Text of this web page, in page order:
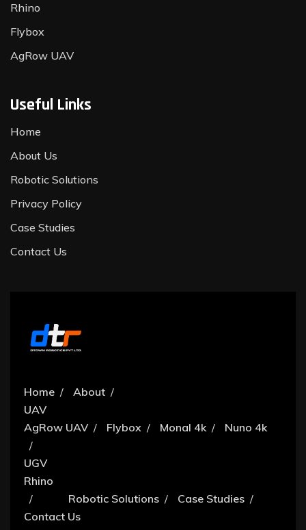
Rhino
Flybox
AgRow UAV
Useful Links
Home
About Us
Robotic Solutions
Privacy Policy
Case Studies
Contact Us
Home
About
UAV
AgRow UAV
Flybox Monal 4k Nuno 4k
UGV
Rhino
Robotic Solutions
Case Studies
Contact Us